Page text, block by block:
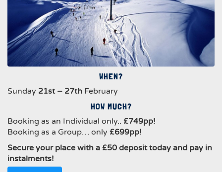
WHEN?
Sunday 21st – 27th February
HOW MUCH?
Booking as an Individual only.. £749pp!
Booking as a Group… only £699pp!
Secure your place with a £50 deposit today and pay in
instalments!